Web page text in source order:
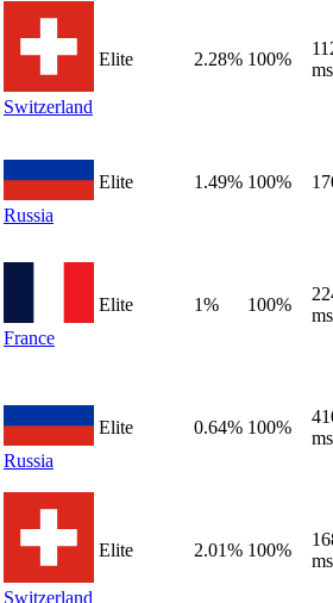
Switzerland
Elite 2.28% 100%
ms
Russia
Elite 1.49% 100%
France
Elite 1% 100%
ms
Russia
Elite 0.64% 100%
ms
Switzerland
Elite 2.01% 100%
ms